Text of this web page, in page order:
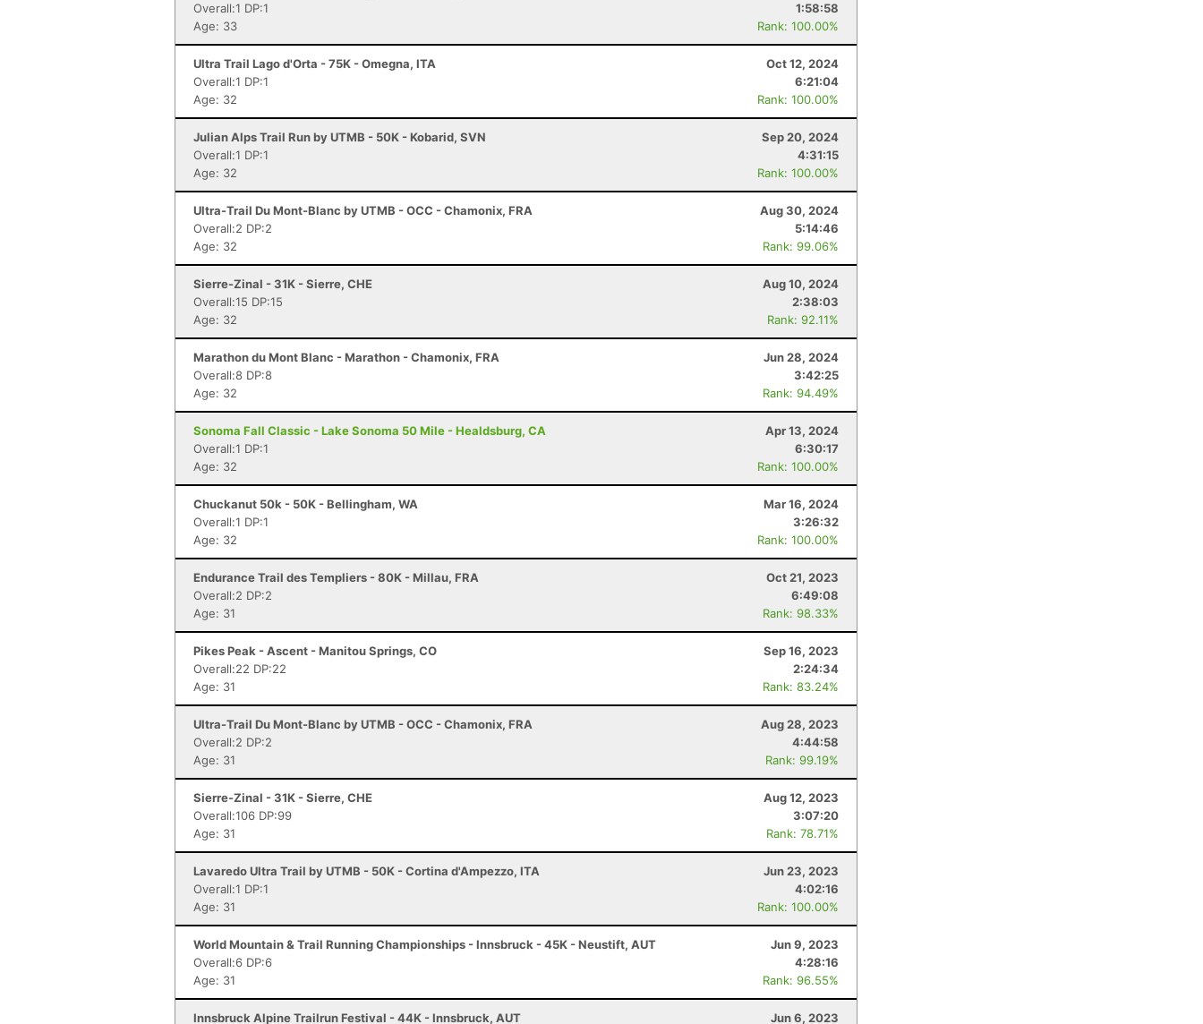
Overall:1 DP:1
1:58:58
Age: 33
Rank: 100.00%
Ultra Trail Lago d'Orta - 75K - Omegna, ITA
Oct 12, 2024
Overall:1 DP:1
6:21:04
Age: 32
Rank: 100.00%
Julian Alps Trail Run by UTMB - 50K - Kobarid, SVN
Sep 20, 2024
Overall:1 DP:1
4:31:15
Age: 32
Rank: 100.00%
Ultra-Trail Du Mont-Blanc by UTMB - OCC - Chamonix, FRA
Aug 30, 2024
Overall:2 DP:2
5:14:46
Age: 32
Rank: 99.06%
Sierre-Zinal - 31K - Sierre, CHE
Aug 10, 2024
Overall:15 DP:15
2:38:03
Age: 32
Rank: 92.11%
Marathon du Mont Blanc - Marathon - Chamonix, FRA
Jun 28, 2024
Overall:8 DP:8
3:42:25
Age: 32
Rank: 94.49%
Sonoma Fall Classic - Lake Sonoma 50 Mile - Healdsburg, CA
Apr 13, 2024
Overall:1 DP:1
6:30:17
Age: 32
Rank: 100.00%
Chuckanut 50k - 50K - Bellingham, WA
Mar 16, 2024
Overall:1 DP:1
3:26:32
Age: 32
Rank: 100.00%
Endurance Trail des Templiers - 80K - Millau, FRA
Oct 21, 2023
Overall:2 DP:2
6:49:08
Age: 31
Rank: 98.33%
Pikes Peak - Ascent - Manitou Springs, CO
Sep 16, 2023
Overall:22 DP:22
2:24:34
Age: 31
Rank: 83.24%
Ultra-Trail Du Mont-Blanc by UTMB - OCC - Chamonix, FRA
Aug 28, 2023
Overall:2 DP:2
4:44:58
Age: 31
Rank: 99.19%
Sierre-Zinal - 31K - Sierre, CHE
Aug 12, 2023
Overall:106 DP:99
3:07:20
Age: 31
Rank: 78.71%
Lavaredo Ultra Trail by UTMB - 50K - Cortina d'Ampezzo, ITA
Jun 23, 2023
Overall:1 DP:1
4:02:16
Age: 31
Rank: 100.00%
World Mountain & Trail Running Championships - Innsbruck - 45K - Neustift, AUT
Jun 9, 2023
Overall:6 DP:6
4:28:16
Age: 31
Rank: 96.55%
Innsbruck Alpine Trailrun Festival - 44K - Innsbruck, AUT
Jun 6, 2023